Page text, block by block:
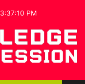
3:37:11 PM